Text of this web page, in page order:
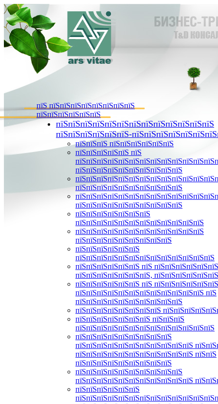
пїЅ пїЅпїЅпїЅпїЅпїЅпїЅпїЅпїЅ
пїЅпїЅпїЅпїЅпїЅпїЅ
пїЅпїЅпїЅпїЅпїЅпїЅпїЅпїЅпїЅпїЅпїЅпїЅпїЅ
пїЅпїЅпїЅпїЅпїЅпїЅ-
пїЅпїЅпїЅ пїЅпїЅпїЅпїЅпїЅпїЅ
пїЅпїЅпїЅпїЅпїЅ пїЅ
пїЅпїЅпїЅпїЅпїЅпїЅпїЅпїЅпїЅпїЅ
пїЅпїЅпїЅпїЅпїЅпїЅпїЅпїЅпїЅпїЅ
пїЅпїЅпїЅпїЅпїЅпїЅпїЅпїЅпїЅпїЅ
пїЅпїЅпїЅпїЅпїЅпїЅпїЅ
пїЅпїЅпїЅпїЅпїЅпїЅпїЅпїЅпїЅпїЅпїЅпїЅ
пїЅпїЅпїЅпїЅпїЅпїЅпїЅпїЅпїЅпїЅпїЅпїЅ
пїЅпїЅпїЅпїЅпїЅпїЅпїЅпїЅпїЅ
пїЅпїЅпїЅпїЅпїЅпїЅ
пїЅпїЅпїЅпїЅпїЅпїЅпїЅпїЅпїЅпїЅпїЅпїЅпїЅ
пїЅпїЅпїЅпїЅпїЅпїЅ пїЅ
пїЅпїЅпїЅпїЅпїЅпїЅпїЅ, пїЅпїЅпїЅпїЅпїЅпїЅ
пїЅпїЅпїЅпїЅпїЅпїЅ пїЅ
пїЅпїЅпїЅпїЅпїЅпїЅпїЅпїЅпїЅпїЅпїЅпїЅ пїЅ
пїЅпїЅпїЅпїЅпїЅпїЅпїЅпїЅпїЅпїЅ
пїЅпїЅпїЅпїЅпїЅпїЅпїЅпїЅ
пїЅпїЅпїЅпїЅпїЅпїЅпїЅ пїЅпїЅпїЅ
пїЅпїЅпїЅпїЅпїЅпїЅпїЅпїЅпїЅпїЅпїЅпїЅпїЅ
пїЅпїЅпїЅпїЅпїЅпїЅпїЅпїЅпїЅ
пїЅпїЅпїЅпїЅпїЅпїЅпїЅпїЅпїЅпїЅпїЅ
пїЅпїЅпїЅпїЅпїЅпїЅпїЅпїЅпїЅпїЅпїЅ пїЅпїЅ
пїЅпїЅпїЅпїЅпїЅпїЅпїЅпїЅпїЅ
пїЅпїЅпїЅпїЅпїЅпїЅпїЅпїЅпїЅпїЅ
пїЅпїЅпїЅпїЅпїЅпїЅпїЅпїЅпїЅпїЅпїЅ
пїЅпїЅпїЅпїЅпїЅпїЅ